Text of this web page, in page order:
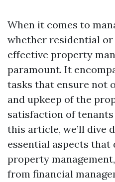
When it comes to
whether residential
effective property
paramount. It
tasks that ensure not
and upkeep of the
satisfaction of
this article, we’ll dive
essential aspects that
property
from financial